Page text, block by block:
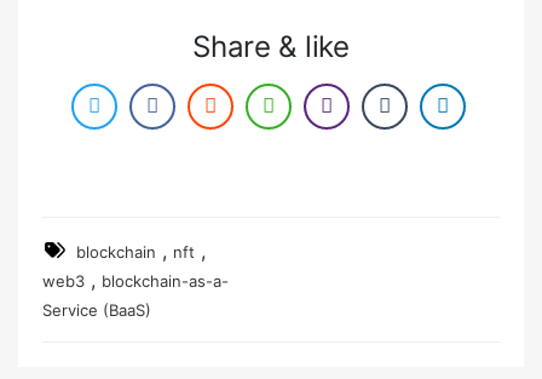
Share & like
blockchain , nft ,
web3 , blockchain-as-a-
Service (BaaS)